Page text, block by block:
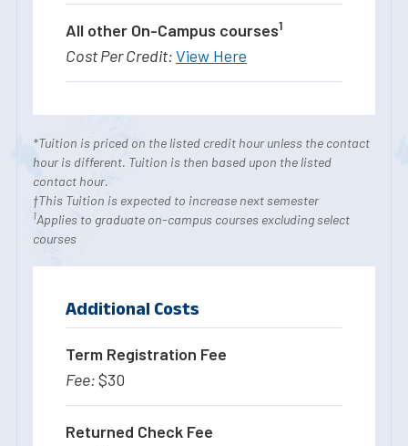
All other On-Campus courses1
View Here
*Tuition is priced on the listed credit hour unless the contact
hour is different. Tuition is then based upon the listed
contact hour.
†This Tuition is expected to increase next semester
1Applies to graduate on-campus courses excluding select
courses
Additional Costs
Term Registration Fee
$30
Returned Check Fee